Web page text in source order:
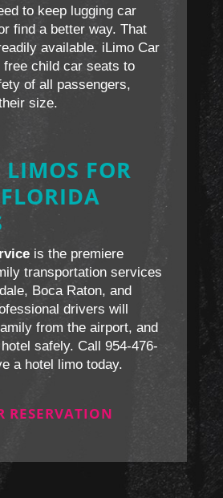
to keep lugging car
find a better way. That
available. iLimo Car
child car seats to
of all passengers,
size.
FOR
is the premiere
transportation services
Boca Raton, and
drivers will
from the airport, and
safely. Call 954-476-
a hotel limo today.
RESERVATION